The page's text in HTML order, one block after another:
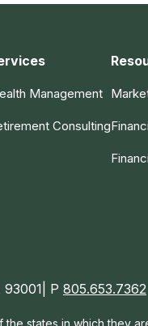
Management
Consulting
P 805.653.7362
states in which they